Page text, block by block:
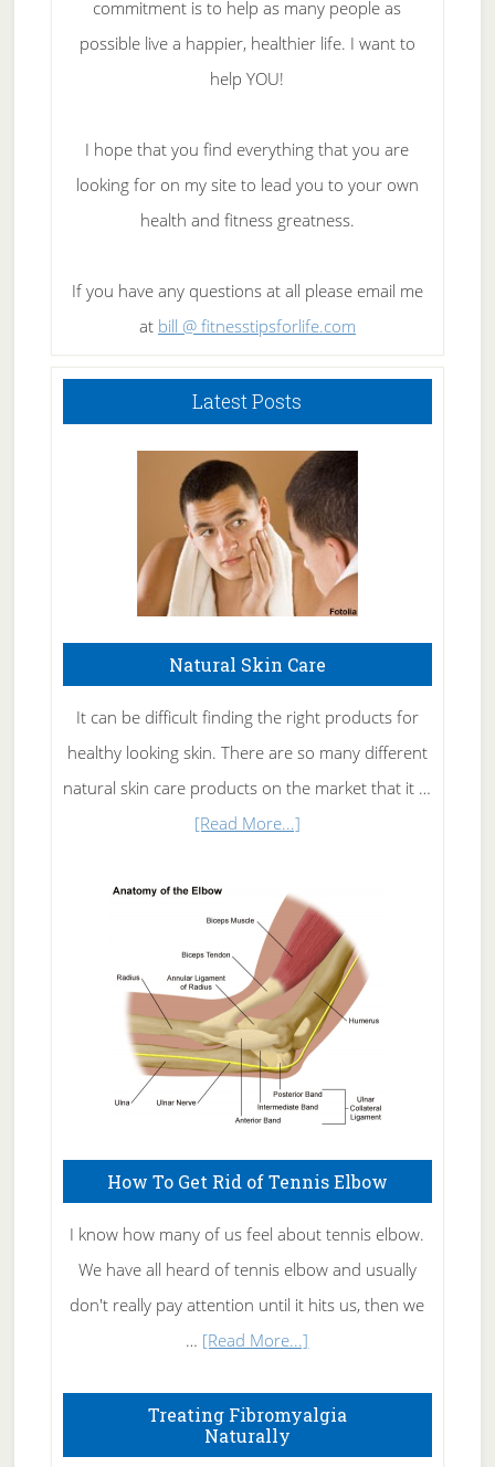
commitment is to help as many people as
possible live a happier, healthier life. I want to
help YOU!
I hope that you find everything that you are
looking for on my site to lead you to your own
health and fitness greatness.
If you have any questions at all please email me
at bill @ fitnesstipsforlife.com
Latest Posts
Natural Skin Care
It can be difficult finding the right products for
healthy looking skin. There are so many different
natural skin care products on the market that it …
[Read More...]about
Skin
Care
How To Get Rid of Tennis Elbow
I know how many of us feel about tennis elbow.
We have all heard of tennis elbow and usually
don't really pay attention until it hits us, then we
… [Read More...]
To
Treating Fibromyalgia
Naturally